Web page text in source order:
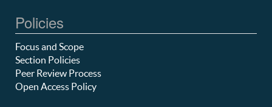
Policies
Focus and Scope
Section Policies
Peer Review Process
Open Access Policy